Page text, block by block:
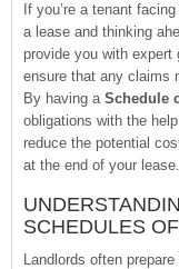
If you’re a tenant
a lease and thinking
provide you with expert
ensure that any claims
By having a Schedule
obligations with the
reduce the potential
at the end of your lease.
SCHEDULES
Landlords often prepare